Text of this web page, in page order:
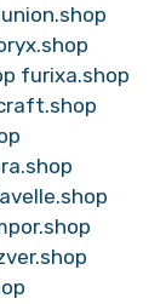
furixa.shop